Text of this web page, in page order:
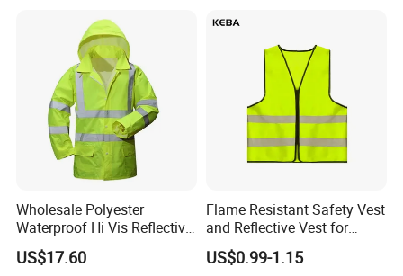
Wholesale Polyester
Waterproof Hi Vis Reflective
Safety Traffic Winter Rain
Jacket
US$17.60
Flame Resistant Safety Vest
and Reflective Vest for
Rainy Environments
US$0.99-1.15